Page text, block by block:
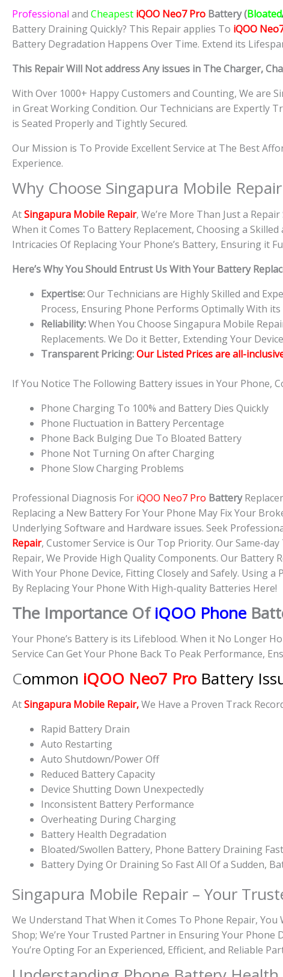
Professional and Cheapest iQOO Neo7 Pro Battery(Bloated
Battery Draining Quickly? This Repair applies To iQOO
Battery Degradation Happens Over Time. Extend its
This Repair Will Not address Any issues in The Charger,
With Over 1000+ Happy Customers and Counting, We are
in Great Working Condition. Our Technicians are Expertly
is Seated Properly and Tightly Secured.
Our Mission is To Provide Excellent Service at The Best
Experience.
Why Choose Singapura Mobile
AtSingapura Mobile Repair, We’re More Than Just a
When it Comes To Battery Replacement, Choosing a
Intricacies Of Replacing Your Phone’s Battery, Ensuring it
Here’s Why You Should Entrust Us With Your Battery
Expertise:Our Technicians are Highly Skilled and
Process, Ensuring Phone Performs Optimally With
Reliability:When You Choose Singapura Mobile
Replacements. We Do it Better, Extending Your
Transparent Pricing:Our Listed Prices are all-
If You Notice The Following Battery issues in Your Phone,
Phone Charging To 100% and Battery Dies Quickly
Phone Fluctuation in Battery Percentage
Phone Back Bulging Due To Bloated Battery
Phone Not Turning On after Charging
Phone Slow Charging Problems
Professional Diagnosis For iQOO Neo7 Pro Battery
Replacing a New Battery For Your Phone May Fix Your
Underlying Software and Hardware issues. Seek
Repair, Customer Service is Our Top Priority. Our Same-
Repair, We Provide High Quality Components. Our Battery
With Your Phone Device, Fitting Closely and Safely. Using
By Replacing Your Phone With High-quality Batteries Here!
The Importance OfiQOO Phone
Your Phone’s Battery is its Lifeblood. When it No Longer
Service Can Get Your Phone Back To Peak Performance,
Common iQOO Neo7 Pro Battery
AtSingapura Mobile Repair,We Have a Proven Track
Rapid Battery Drain
Auto Restarting
Auto Shutdown/Power Off
Reduced Battery Capacity
Device Shutting Down Unexpectedly
Inconsistent Battery Performance
Overheating During Charging
Battery Health Degradation
Bloated/Swollen Battery, Phone Battery Draining
Battery Dying Or Draining So Fast All Of a Sudden,
Singapura Mobile Repair – Your
We Understand That When it Comes To Phone Repair, You
Shop; We’re Your Trusted Partner in Ensuring Your Phone
You’re Opting For an Experienced, Efficient, and Reliable